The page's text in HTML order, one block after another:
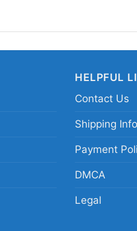
HELPFUL
Contact Us
Shipping
Payment
DMCA
Legal